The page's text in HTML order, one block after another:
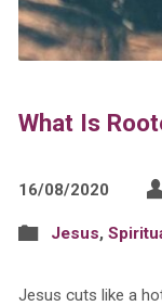
What Is
16/08/2020
Jesus,
Jesus cuts like a